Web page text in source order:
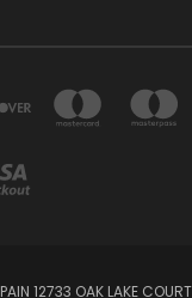
12733 OAK LAKE COURT